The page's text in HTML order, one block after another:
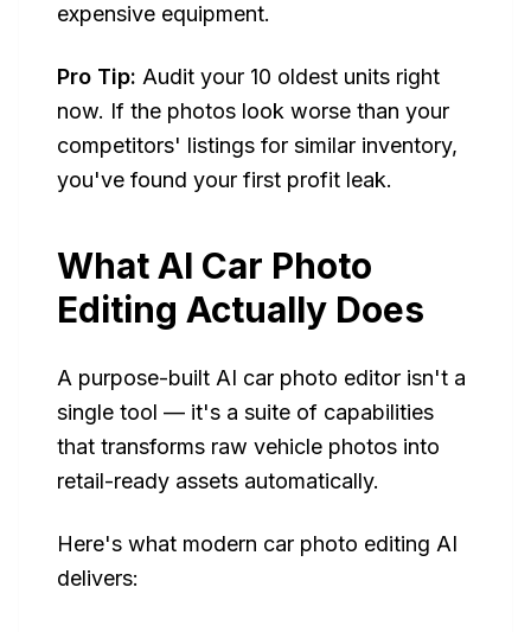
expensive equipment.
Pro Tip: Audit your 10 oldest units right
now. If the photos look worse than your
competitors' listings for similar inventory,
you've found your first profit leak.
What AI Car Photo
Editing Actually Does
A purpose-built AI car photo editor isn't a
single tool — it's a suite of capabilities
that transforms raw vehicle photos into
retail-ready assets automatically.
Here's what modern car photo editing AI
delivers: